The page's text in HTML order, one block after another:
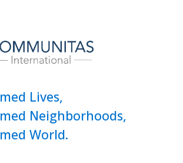
Lives,
Neighborhoods,
World.